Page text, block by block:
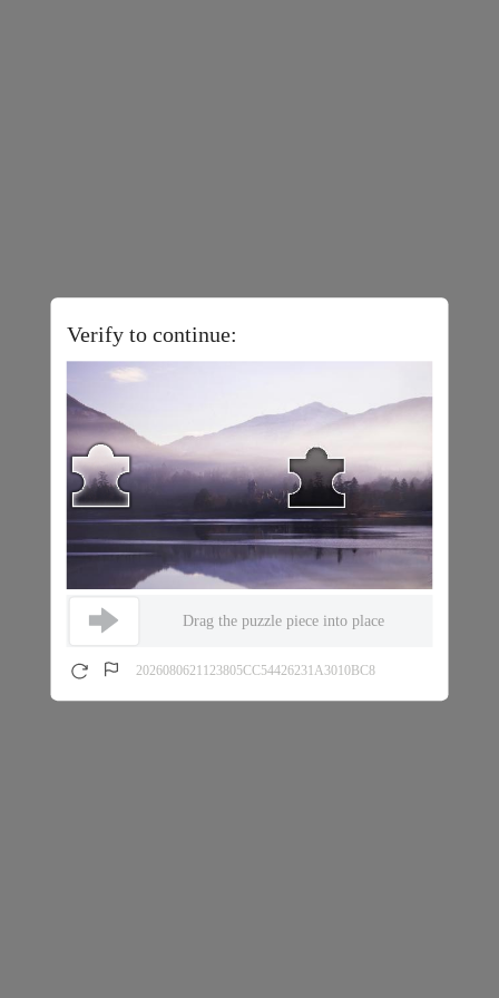
Verify to continue:
Drag the puzzle piece into place
2026080621123805CC54426231A3010BC8